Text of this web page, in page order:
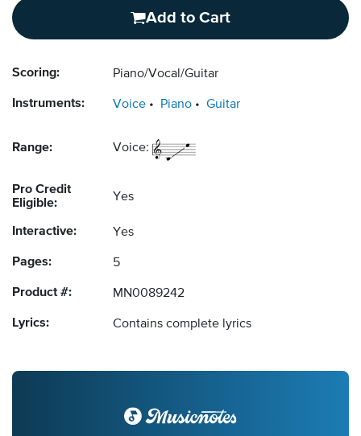
Add to Cart
Scoring: Piano/Vocal/Guitar
Instruments: Voice Piano Guitar
Range: Voice:
Pro Credit
Eligible:
Yes
Interactive: Yes
Pages: 5
Product #: MN0089242
Lyrics: Contains complete lyrics